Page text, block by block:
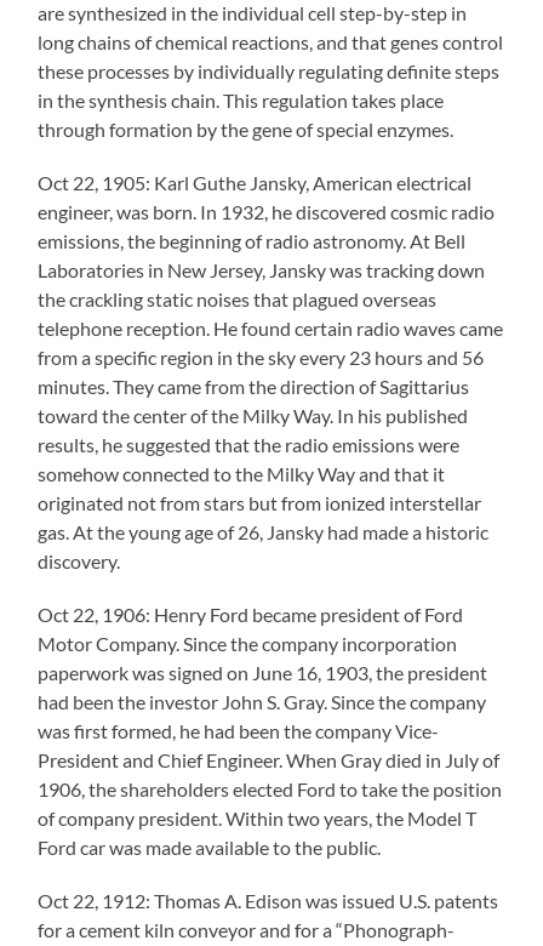
are synthesized in the individual cell step-by-step in
long chains of chemical reactions, and that genes control
these processes by individually regulating definite steps
in the synthesis chain. This regulation takes place
through formation by the gene of special enzymes.
Oct 22, 1905: Karl Guthe Jansky, American electrical
engineer, was born. In 1932, he discovered cosmic radio
emissions, the beginning of radio astronomy. At Bell
Laboratories in New Jersey, Jansky was tracking down
the crackling static noises that plagued overseas
telephone reception. He found certain radio waves came
from a specific region in the sky every 23 hours and 56
minutes. They came from the direction of Sagittarius
toward the center of the Milky Way. In his published
results, he suggested that the radio emissions were
somehow connected to the Milky Way and that it
originated not from stars but from ionized interstellar
gas. At the young age of 26, Jansky had made a historic
discovery.
Oct 22, 1906: Henry Ford became president of Ford
Motor Company. Since the company incorporation
paperwork was signed on June 16, 1903, the president
had been the investor John S. Gray. Since the company
was first formed, he had been the company Vice-
President and Chief Engineer. When Gray died in July of
1906, the shareholders elected Ford to take the position
of company president. Within two years, the Model T
Ford car was made available to the public.
Oct 22, 1912: Thomas A. Edison was issued U.S. patents
for a cement kiln conveyor and for a “Phonograph-